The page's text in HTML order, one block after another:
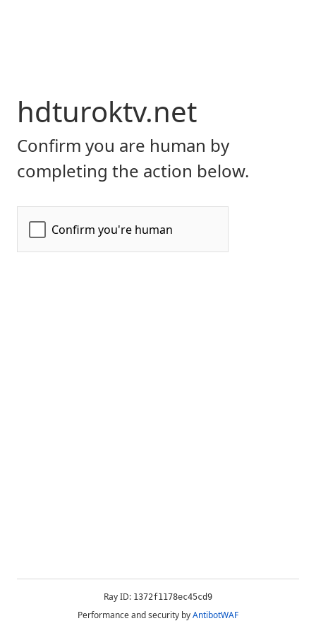
hdturoktv.net
Confirm you are human by
completing the action below.
Ray ID: 1372f1178ec45cd9
Performance and security byAntibotWAF